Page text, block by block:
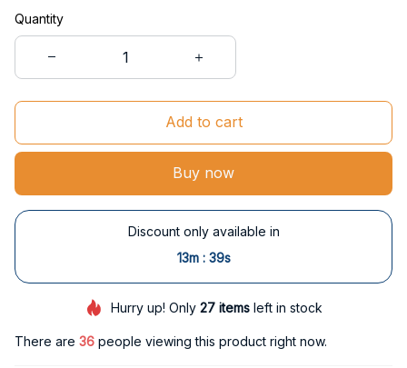
Quantity
Add to cart
Buy now
Discount only available in
13m : 38s
Hurry up! Only27 items left in stock
There are 36 people viewing this product right now.